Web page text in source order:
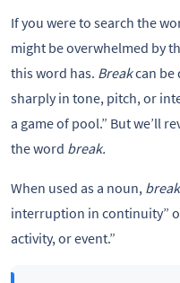
If you were to search the
might be overwhelmed by
this word has. Breakcan be
sharply in tone, pitch, or
a game of pool.” But we’ll
the word break.
When used as a noun, break
interruption in continuity”
activity, or event.”